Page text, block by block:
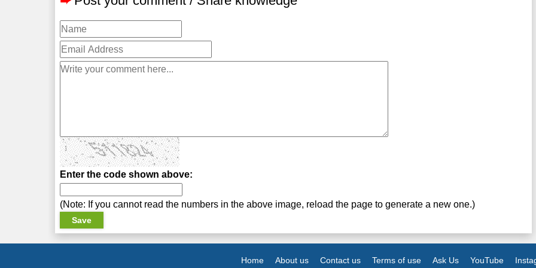
Enter the code shown above:
(Note: If you cannot read the numbers in the above image, reload the page to generate a new one.)
Home About us Contact us Terms of use Ask Us YouTube